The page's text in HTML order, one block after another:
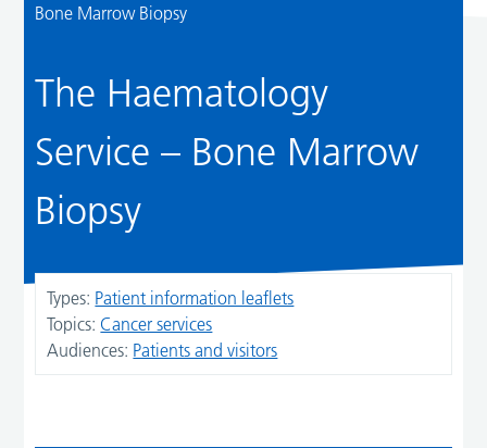
Bone Marrow Biopsy
The Haematology
Service – Bone Marrow
Biopsy
Types: Patient information leaflets
Topics: Cancer services
Audiences: Patients and visitors